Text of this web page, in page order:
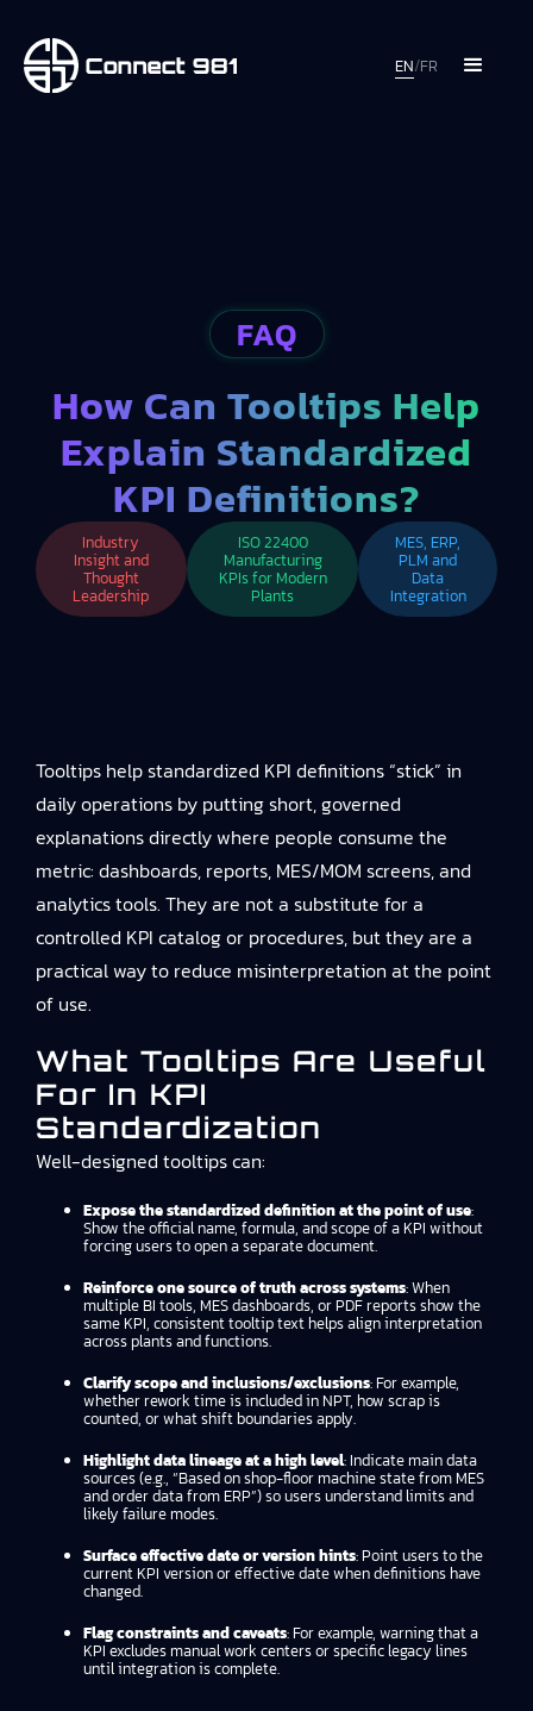
EN/FR
FAQ
How Can Tooltips Help
Explain Standardized
KPI Definitions?
Industry
Insight and
Thought
Leadership
ISO 22400
Manufacturing
KPIs for Modern
Plants
MES, ERP,
PLM and
Data
Integration
Tooltips help standardized KPI definitions “stick” in
daily operations by putting short, governed
explanations directly where people consume the
metric: dashboards, reports, MES/MOM screens, and
analytics tools. They are not a substitute for a
controlled KPI catalog or procedures, but they are a
practical way to reduce misinterpretation at the point
of use.
What Tooltips Are Useful
For In KPI
Standardization
Well-designed tooltips can:
Expose the standardized definition at the point of use:
Show the official name, formula, and scope of a KPI without
forcing users to open a separate document.
Reinforce one source of truth across systems: When
multiple BI tools, MES dashboards, or PDF reports show the
same KPI, consistent tooltip text helps align interpretation
across plants and functions.
Clarify scope and inclusions/exclusions: For example,
whether rework time is included in NPT, how scrap is
counted, or what shift boundaries apply.
Highlight data lineage at a high level: Indicate main data
sources (e.g., “Based on shop-floor machine state from MES
and order data from ERP”) so users understand limits and
likely failure modes.
Surface effective date or version hints: Point users to the
current KPI version or effective date when definitions have
changed.
Flag constraints and caveats: For example, warning that a
KPI excludes manual work centers or specific legacy lines
until integration is complete.